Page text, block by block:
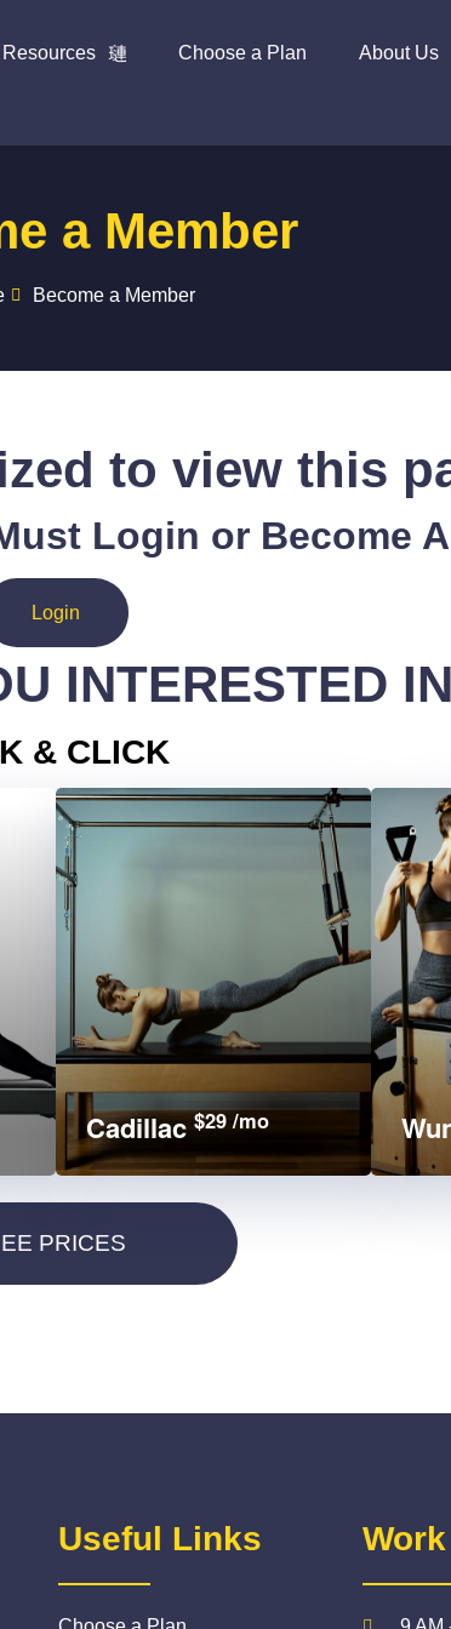
Resources Choose a Plan About Us
a Member
Become a Member
to view this
Login or Become
Login
INTERESTED
& CLICK
Cadillac$29 /mo
Useful Links